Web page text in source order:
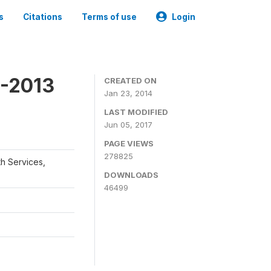
Citations Terms of use Login
2013
Services,
CREATED ON
Jan 23, 2014
LAST MODIFIED
Jun 05, 2017
PAGE VIEWS
278825
DOWNLOADS
46499